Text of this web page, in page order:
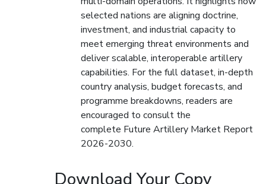
selected nations are aligning doctrine,
investment, and industrial capacity to
meet emerging threat environments and
deliver scalable, interoperable artillery
capabilities. For the full dataset, in-depth
country analysis, budget forecasts, and
programme breakdowns, readers are
encouraged to consult the
complete Future Artillery Market Report
2026-2030.
Download Your Copy